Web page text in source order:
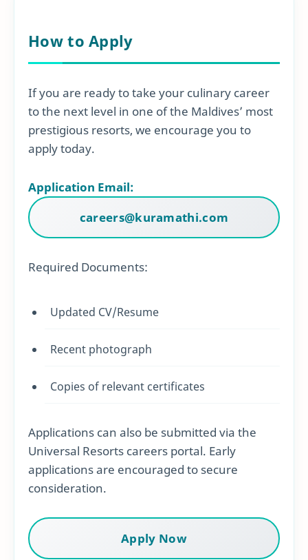
How to Apply
If you are ready to take your culinary career
to the next level in one of the Maldives’ most
prestigious resorts, we encourage you to
apply today.
Application Email:
careers@kuramathi.com
Required Documents:
Updated CV/Resume
Recent photograph
Copies of relevant certificates
Applications can also be submitted via the
Universal Resorts careers portal. Early
applications are encouraged to secure
consideration.
Apply Now